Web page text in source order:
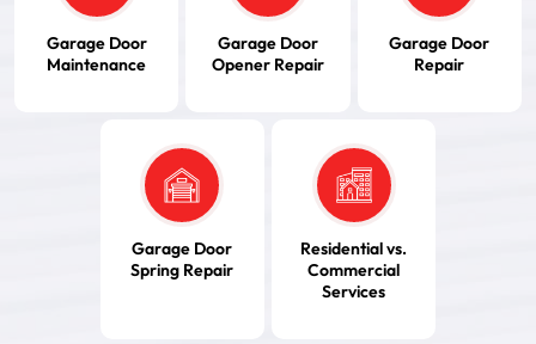
Garage Door
Maintenance
Garage Door
Opener Repair
Garage Door
Repair
Garage Door
Spring Repair
Residential vs.
Commercial
Services